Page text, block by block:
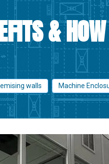
&
walls Machine